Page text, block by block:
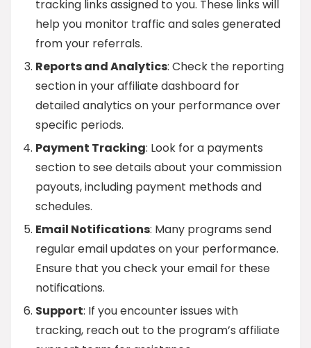
tracking links assigned to you. These links will
help you monitor traffic and sales generated
from your referrals.
Reports and Analytics: Check the reporting
section in your affiliate dashboard for
detailed analytics on your performance over
specific periods.
Payment Tracking: Look for a payments
section to see details about your commission
payouts, including payment methods and
schedules.
Email Notifications: Many programs send
regular email updates on your performance.
Ensure that you check your email for these
notifications.
Support: If you encounter issues with
tracking, reach out to the program’s affiliate